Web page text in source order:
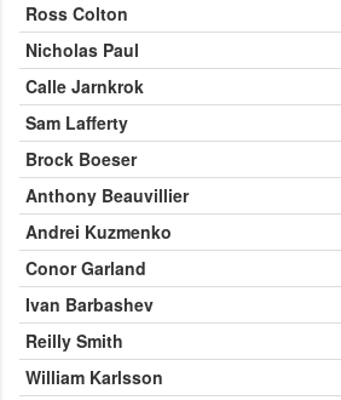
Ross Colton
Nicholas Paul
Calle Jarnkrok
Sam Lafferty
Brock Boeser
Anthony Beauvillier
Andrei Kuzmenko
Conor Garland
Ivan Barbashev
Reilly Smith
William Karlsson